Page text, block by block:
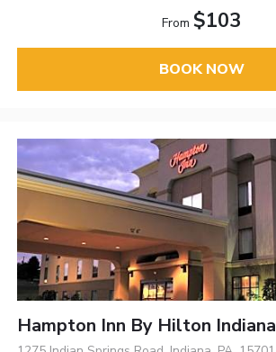
From $103
BOOK NOW
Hampton Inn By Hilton Indiana